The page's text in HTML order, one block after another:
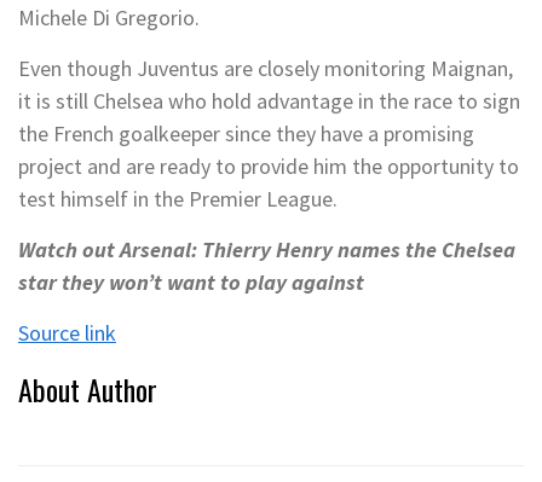
Michele Di Gregorio.
Even though Juventus are closely monitoring Maignan,
it is still Chelsea who hold advantage in the race to sign
the French goalkeeper since they have a promising
project and are ready to provide him the opportunity to
test himself in the Premier League.
Watch out Arsenal: Thierry Henry names the Chelsea
star they won’t want to play against
Source link
About Author